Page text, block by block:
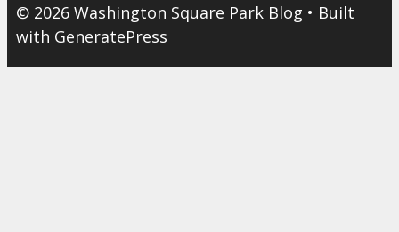
© 2026 Washington Square Park Blog • Built
with GeneratePress